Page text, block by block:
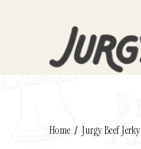
Home / Jurgy Beef Jerky